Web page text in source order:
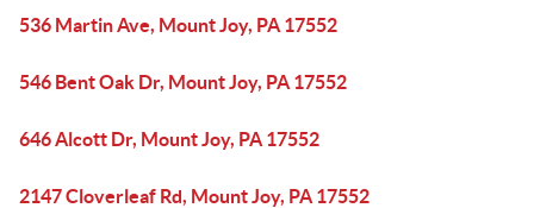
536 Martin Ave, Mount Joy, PA 17552
546 Bent Oak Dr, Mount Joy, PA 17552
646 Alcott Dr, Mount Joy, PA 17552
2147 Cloverleaf Rd, Mount Joy, PA 17552